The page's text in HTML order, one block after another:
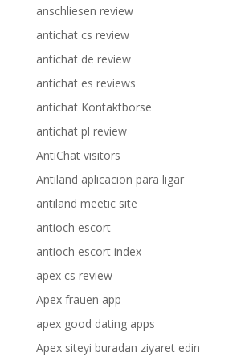
anschliesen review
antichat cs review
antichat de review
antichat es reviews
antichat Kontaktborse
antichat pl review
AntiChat visitors
Antiland aplicacion para ligar
antiland meetic site
antioch escort
antioch escort index
apex cs review
Apex frauen app
apex good dating apps
Apex siteyi buradan ziyaret edin